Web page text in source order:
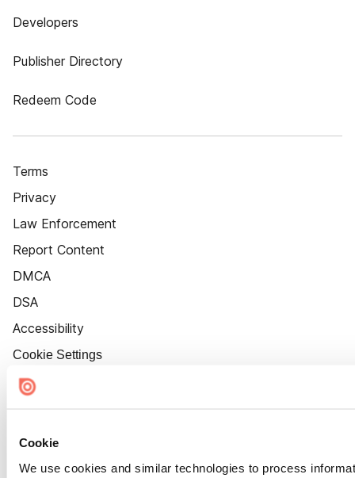
Cookie
We use cookies and similar technologies to process
Developers
Publisher Directory
Redeem Code
Terms
Privacy
Law Enforcement
Report Content
DMCA
DSA
Accessibility
Cookie Settings